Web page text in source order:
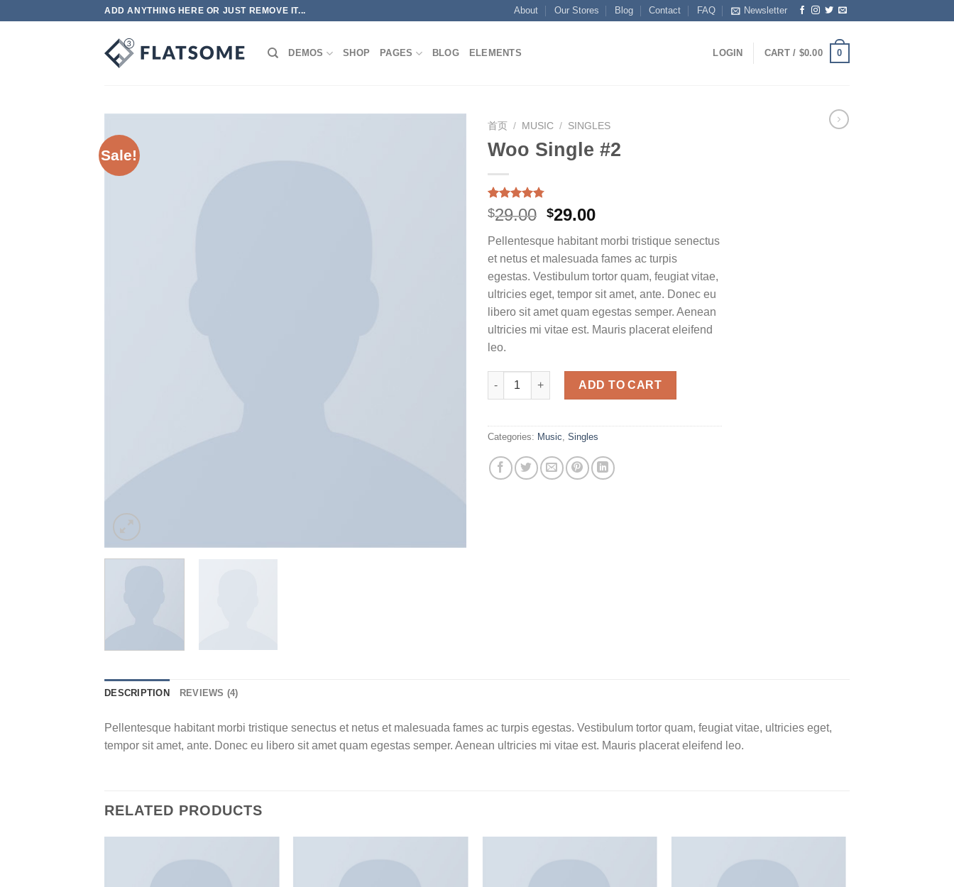
ADD ANYTHING HERE OR JUST REMOVE IT... About Our Stores Blog Contact FAQ Newsletter
DEMOS SHOP PAGES BLOG ELEMENTS LOGIN CART / $0.00 0
Sale!
首页 / MUSIC / SINGLES
Woo Single #2
Rated4.75
out of 5
4
customer
ratings
$29.00 Original
was:
$29.00.
$29.00Current
is:
$29.00.
Pellentesque habitant morbi tristique senectus
et netus et malesuada fames ac turpis
egestas. Vestibulum tortor quam, feugiat vitae,
ultricies eget, tempor sit amet, ante. Donec eu
libero sit amet quam egestas semper. Aenean
ultricies mi vitae est. Mauris placerat eleifend
leo.
Woo Single #2 quantity
ADD TO CART
Categories: Music Singles
DESCRIPTION REVIEWS (4)
Pellentesque habitant morbi tristique senectus et netus et malesuada fames ac turpis egestas. Vestibulum tortor quam, feugiat vitae, ultricies eget,
tempor sit amet, ante. Donec eu libero sit amet quam egestas semper. Aenean ultricies mi vitae est. Mauris placerat eleifend leo.
RELATED PRODUCTS